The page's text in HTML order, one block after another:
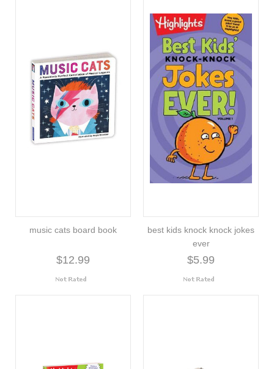
music cats board book
$12.99
best kids knock knock jokes
ever
$5.99